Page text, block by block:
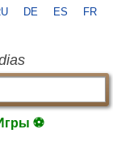
DE ES FR
⚽